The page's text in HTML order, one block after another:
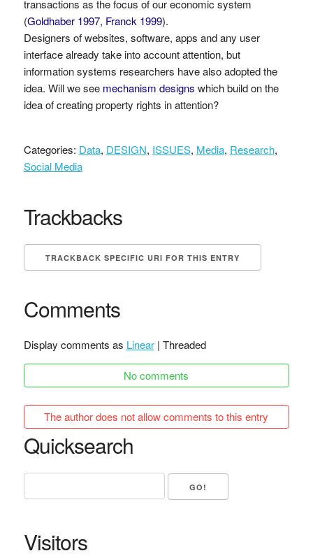
transactions as the focus of our economic system
(Goldhaber 1997, Franck 1999).
Designers of websites, software, apps and any user
interface already take into account attention, but
information systems researchers have also adopted the
idea. Will we see mechanism designs which build on the
idea of creating property rights in attention?
Categories: Data, DESIGN, ISSUES, Media, Research,
Social Media
Trackbacks
TRACKBACK SPECIFIC URI FOR THIS ENTRY
Comments
Display comments as Linear| Threaded
No comments
The author does not allow comments to this entry
Quicksearch
Visitors